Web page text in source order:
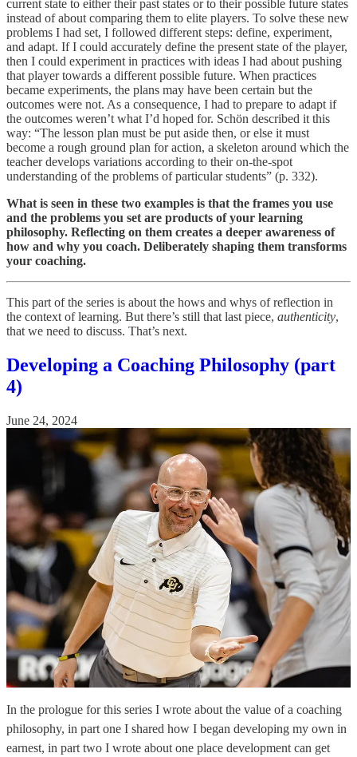
current state to either their past states or to their possible future states
instead of about comparing them to elite players. To solve these new
problems I had set, I followed different steps: define, experiment,
and adapt. If I could accurately define the present state of the player,
then I could experiment in practices with ideas I had about pushing
that player towards a different possible future. When practices
became experiments, the plans may have been certain but the
outcomes were not. As a consequence, I had to prepare to adapt if
the outcomes weren’t what I’d hoped for. Schön described it this
way: “The lesson plan must be put aside then, or else it must
become a rough ground plan for action, a skeleton around which the
teacher develops varia­tions according to their on-the-spot
understanding of the prob­lems of particular students” (p. 332).
What is seen in these two examples is that the frames you use
and the problems you set are products of your learning
philosophy. Reflecting on them creates a deeper awareness of
how and why you coach. Deliberately shaping them transforms
your coaching.
This part of the series is about the hows and whys of reflection in
the context of learning. But there’s still that last piece, authenticity,
that we need to discuss. That’s next.
Developing a Coaching Philosophy (part
4)
June 24, 2024
In the prologue for this series I wrote about the value of a coaching
philosophy, in part one I shared how I began developing my own in
earnest, in part two I wrote about one place development can get